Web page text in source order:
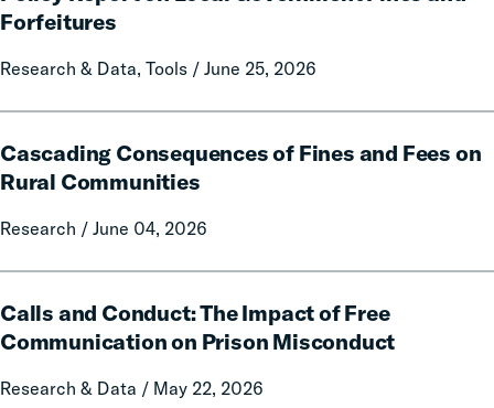
Forfeitures
Research & Data, Tools / June 25, 2026
A
State
Policy
Report
Local
and
Forfeitures
Cascading Consequences of Fines and Fees on
Rural Communities
Research / June 04, 2026
Consequences
of
and
Rural
Communities
Calls and Conduct: The Impact of Free
Communication on Prison Misconduct
Research & Data / May 22, 2026
and
Conduct:
Impact